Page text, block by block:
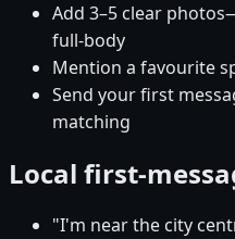
Add 3–5 clear
full-body
Mention a favourite
Send your first
matching
Local first-
"I'm near the city